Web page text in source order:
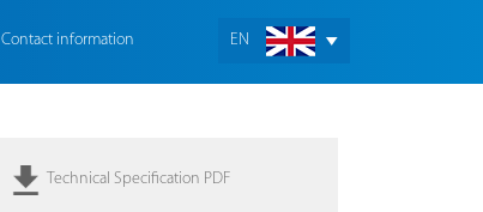
EN
Contact information
Technical Specification PDF